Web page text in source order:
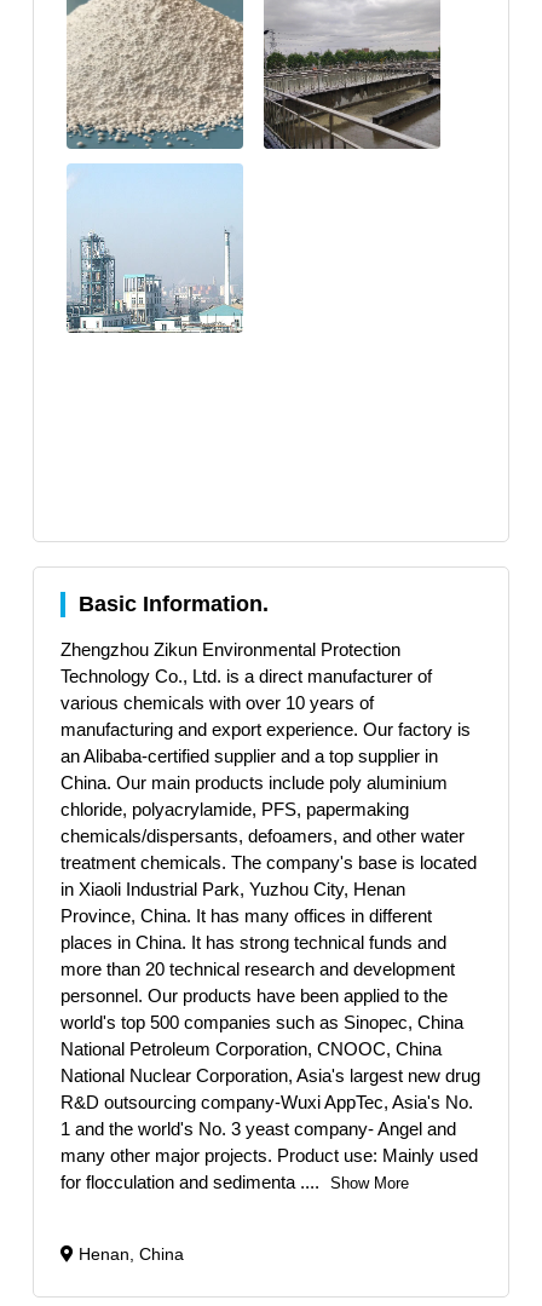
Basic Information.
Zhengzhou Zikun Environmental Protection
Technology Co., Ltd. is a direct manufacturer of
various chemicals with over 10 years of
manufacturing and export experience. Our factory is
an Alibaba-certified supplier and a top supplier in
China. Our main products include poly aluminium
chloride, polyacrylamide, PFS, papermaking
chemicals/dispersants, defoamers, and other water
treatment chemicals. The company's base is located
in Xiaoli Industrial Park, Yuzhou City, Henan
Province, China. It has many offices in different
places in China. It has strong technical funds and
more than 20 technical research and development
personnel. Our products have been applied to the
world's top 500 companies such as Sinopec, China
National Petroleum Corporation, CNOOC, China
National Nuclear Corporation, Asia's largest new drug
R&D outsourcing company-Wuxi AppTec, Asia's No.
1 and the world's No. 3 yeast company- Angel and
many other major projects. Product use: Mainly used
for flocculation and sedimenta .... Show More
Henan, China